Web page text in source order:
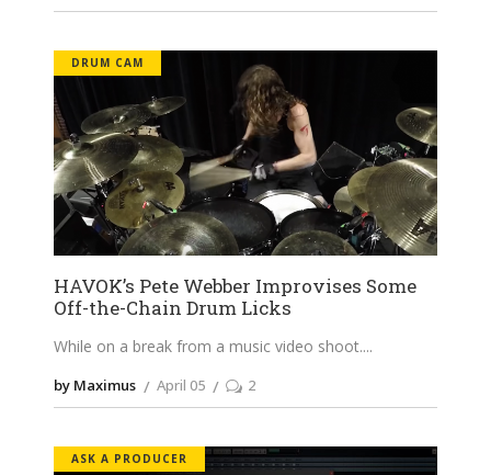
DRUM CAM
HAVOK’s Pete Webber Improvises Some
Off-the-Chain Drum Licks
While on a break from a music video shoot.
by Maximus April 05 2
ASK A PRODUCER